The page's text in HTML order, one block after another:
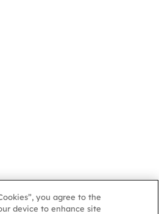
you agree to the
device to enhance site